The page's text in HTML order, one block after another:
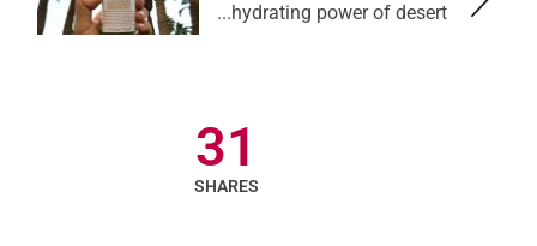
hydrating power of desert...
31
SHARES